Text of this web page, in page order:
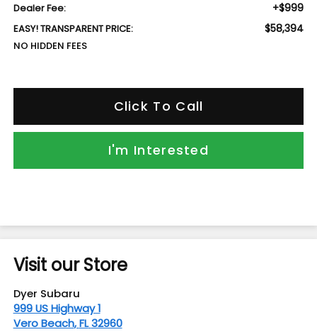
Dealer Fee: +$999
EASY! TRANSPARENT PRICE: $58,394
NO HIDDEN FEES
Click To Call
I'm Interested
Visit our Store
Dyer Subaru
999 US Highway 1
Vero Beach,FL 32960